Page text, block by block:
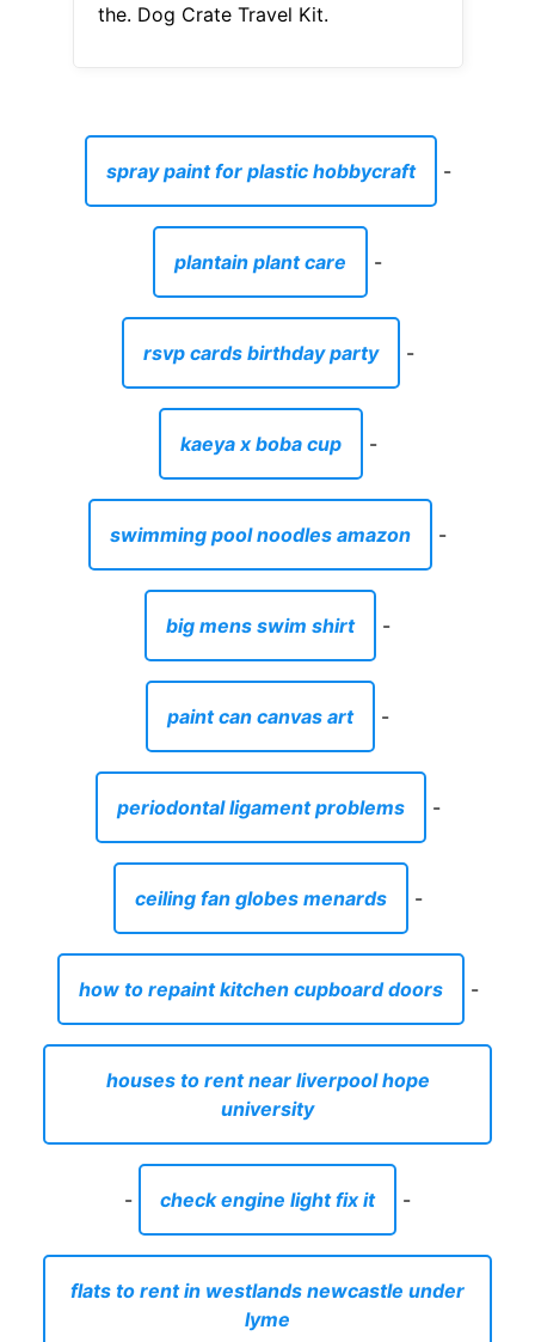
the. Dog Crate Travel Kit.
spray paint for plastic hobbycraft -
plantain plant care -
rsvp cards birthday party -
kaeya x boba cup -
swimming pool noodles amazon -
big mens swim shirt -
paint can canvas art -
periodontal ligament problems -
ceiling fan globes menards -
how to repaint kitchen cupboard doors -
houses to rent near liverpool hope
university
- check engine light fix it -
flats to rent in westlands newcastle under
lyme